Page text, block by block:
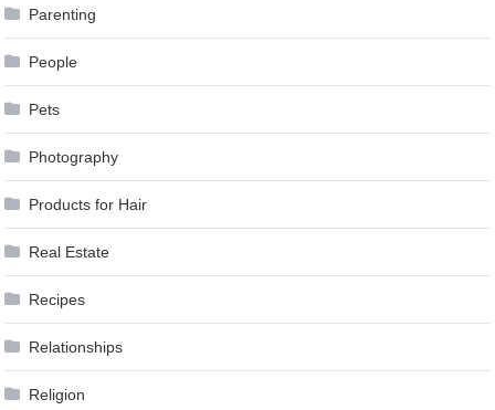
Parenting
People
Pets
Photography
Products for Hair
Real Estate
Recipes
Relationships
Religion